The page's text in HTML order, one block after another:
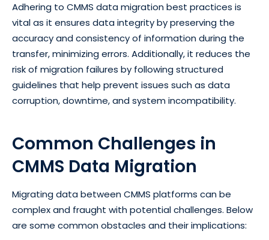
Adhering to CMMS data migration best practices is
vital as it ensures data integrity by preserving the
accuracy and consistency of information during the
transfer, minimizing errors. Additionally, it reduces the
risk of migration failures by following structured
guidelines that help prevent issues such as data
corruption, downtime, and system incompatibility.
Common Challenges in
CMMS Data Migration
Migrating data between CMMS platforms can be
complex and fraught with potential challenges. Below
are some common obstacles and their implications: